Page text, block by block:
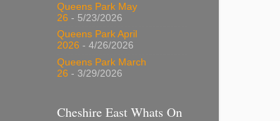
Queens Park May
26 - 5/23/2026
Queens Park April
2026 - 4/26/2026
Queens Park March
26 - 3/29/2026
Cheshire East Whats On